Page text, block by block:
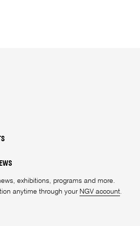
exhibitions, programs and more.
anytime through your NGV account.